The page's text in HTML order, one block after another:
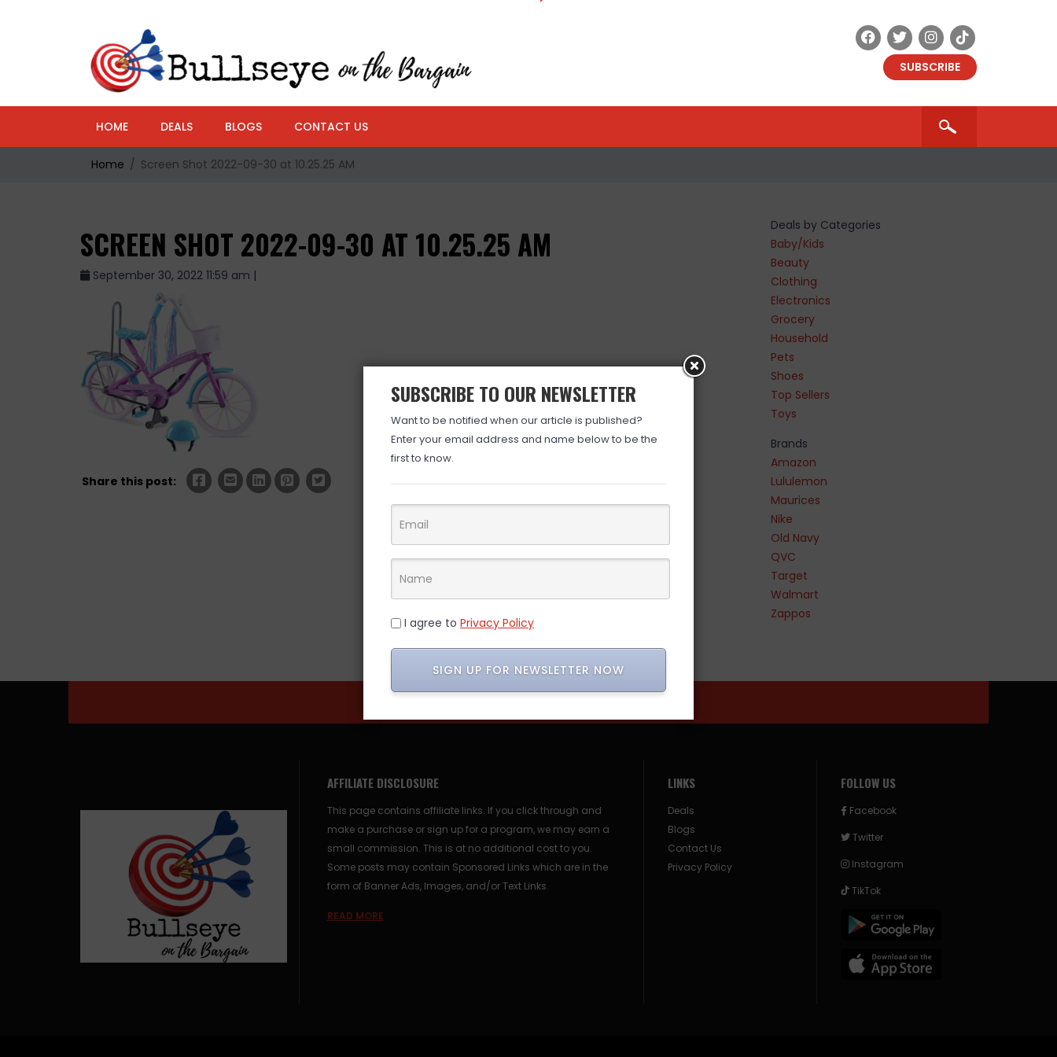
SUBSCRIBE
HOME DEALS BLOGS CONTACT US
Home Screen Shot 2022-09-30 at 10.25.25 AM
SCREEN SHOT 2022-09-30 AT 10.25.25 AM
September 30, 2022 11:59 am |
Share this post:
Deals by Categories
Baby/Kids
Beauty
Clothing
Electronics
Grocery
Household
Pets
Shoes
Top Sellers
Toys
Brands
Amazon
Lululemon
Maurices
Nike
Old Navy
QVC
Target
Walmart
Zappos
AFFILIATE DISCLOSURE
This page contains affiliate links. If you click through and
make a purchase or sign up for a program, we may earn a
small commission. This is at no additional cost to you.
Some posts may contain Sponsored Links which are in the
form of Banner Ads, Images, and/or Text Links.
READ MORE
LINKS
Deals
Blogs
Contact Us
Privacy Policy
FOLLOW US
Facebook
Twitter
Instagram
TikTok
SUBSCRIBE TO OUR NEWSLETTER
Want to be notified when our article is published?
Enter your email address and name below to be the
first to know.
I agree to Privacy Policy
SIGN UP FOR NEWSLETTER NOW